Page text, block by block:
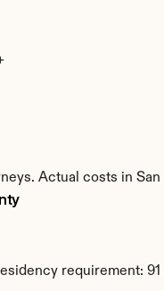
Actual costs in
requirement: 91